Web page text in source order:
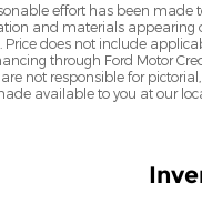
effort has been made
and materials appearing
Price does not include
through Ford Motor
not responsible for
available to you at our